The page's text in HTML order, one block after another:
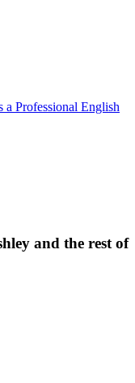
Professional English
and the rest of